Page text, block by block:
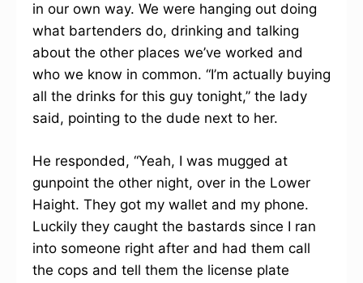
in our own way. We were hanging out doing
what bartenders do, drinking and talking
about the other places we’ve worked and
who we know in common. “I’m actually buying
all the drinks for this guy tonight,” the lady
said, pointing to the dude next to her.
He responded, “Yeah, I was mugged at
gunpoint the other night, over in the Lower
Haight. They got my wallet and my phone.
Luckily they caught the bastards since I ran
into someone right after and had them call
the cops and tell them the license plate